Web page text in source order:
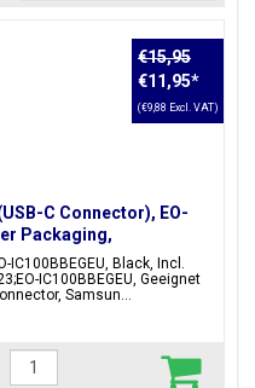
C Connector), EO-
Packaging,
IC100BBEGEU, Black, Incl.
IC100BBEGEU, Geeignet
Samsun...
€15,95
€11,95*
(€9,88 Excl. VAT)